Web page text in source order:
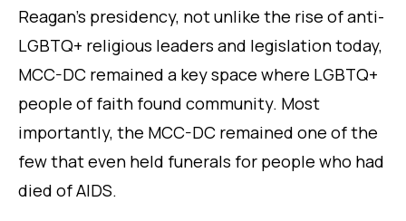
Reagan’s presidency, not unlike the rise of anti-
LGBTQ+ religious leaders and legislation today,
MCC-DC remained a key space where LGBTQ+
people of faith found community. Most
importantly, the MCC-DC remained one of the
few that even held funerals for people who had
died of AIDS.